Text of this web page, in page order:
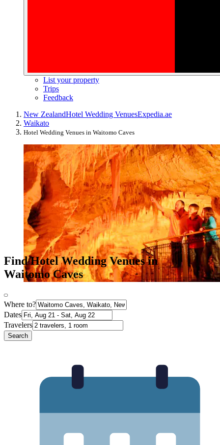
List your property
Trips
Feedback
New ZealandHotel Wedding VenuesExpedia.ae
Waikato
Hotel Wedding Venues in Waitomo Caves
Find Hotel Wedding Venues in
Waitomo Caves
Where to?
Dates
Travelers
Search